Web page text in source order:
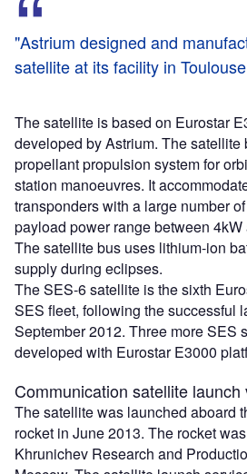
"Astrium designed and
satellite at its facility in
The satellite is based on Eurostar
developed by Astrium. The
propellant propulsion system for
station manoeuvres. It
transponders with a large number
payload power range between 4kW
The satellite bus uses lithium-ion
supply during eclipses.
The SES-6 satellite is the sixth
SES fleet, following the successful
September 2012. Three more SES
developed with Eurostar E3000
Communication satellite launch
The satellite was launched aboard
rocket in June 2013. The rocket
Khrunichev Research and